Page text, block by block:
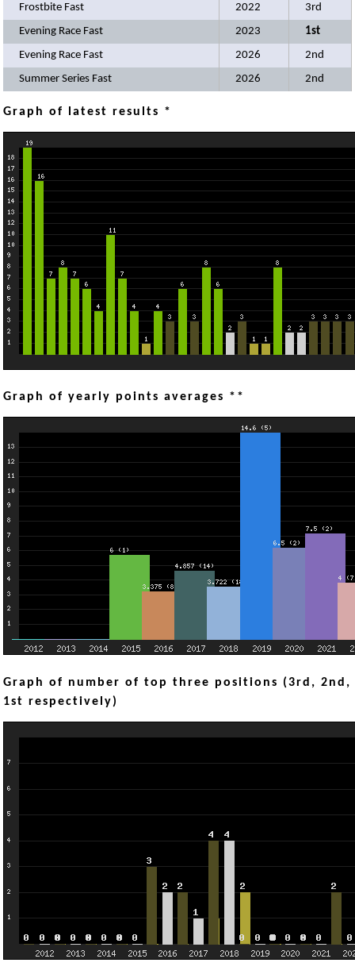
Frostbite Fast 2022
3rd
Evening Race Fast
2023
1st
Evening Race Fast
2026
2nd
Summer Series Fast
2026 2nd
Graph of latest results *
Graph of yearly points averages **
Graph of number of top three positions (3rd, 2nd,
1st respectively)